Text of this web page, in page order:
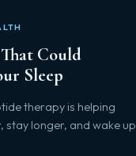
Could
Sleep
therapy is helping
stay longer, and wake up